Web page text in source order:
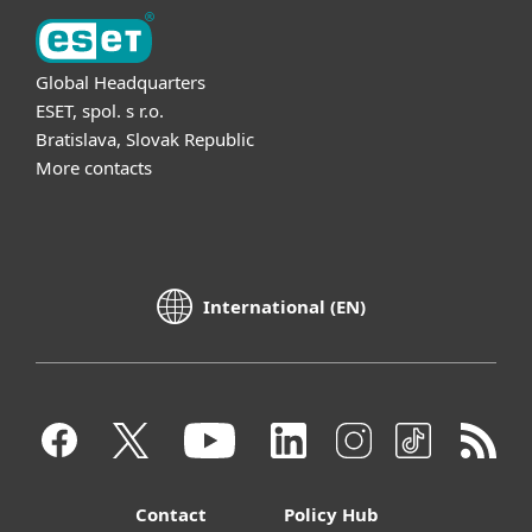
Global Headquarters
ESET, spol. s r.o.
Bratislava, Slovak Republic
More contacts
International (EN)
Contact Policy Hub